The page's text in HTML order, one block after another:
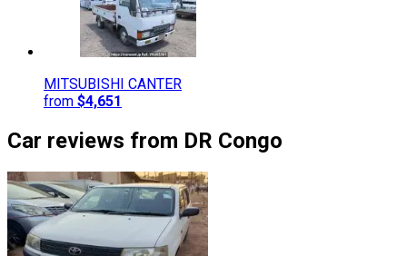
MITSUBISHI CANTER
from $4,651
Car reviews from DR Congo